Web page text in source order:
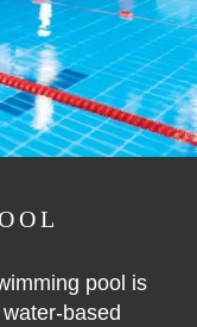
pool is
based